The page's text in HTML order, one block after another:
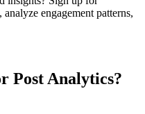
engagement patterns,
Post Analytics?